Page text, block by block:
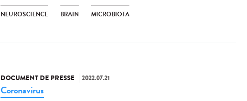
NEUROSCIENCE BRAIN MICROBIOTA
DOCUMENT DE PRESSE 2022.07.21
Coronavirus